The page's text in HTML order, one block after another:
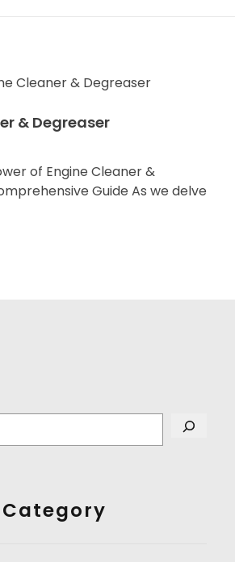
& Degreaser
of Engine Cleaner &
Guide As we delve
Category